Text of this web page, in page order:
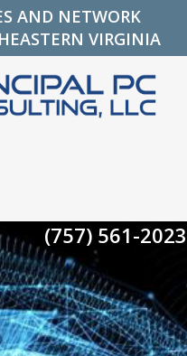
AND NETWORK
VIRGINIA
(757) 561-2023